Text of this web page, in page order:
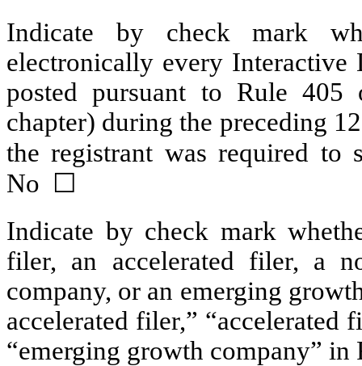
Indicate by check mark
electronically every Interactive
posted pursuant to Rule
chapter) during the preceding
the registrant was required
No ☐
Indicate by check mark
filer, an accelerated filer, a
company, or an emerging
accelerated filer,” “accelerated
“emerging growth company”